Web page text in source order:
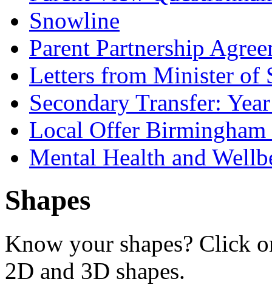
Snowline
Parent Partnership
Letters from Minister of
Secondary Transfer:
Local Offer
Mental Health and
Shapes
Know your shapes? Click
2D and 3D shapes.